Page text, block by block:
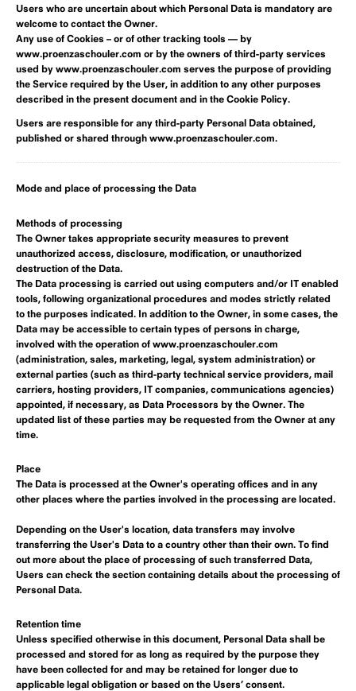
Users who are uncertain about which Personal Data is mandatory are
welcome to contact the Owner.
Any use of Cookies – or of other tracking tools — by
www.proenzaschouler.com or by the owners of third-party services
used by www.proenzaschouler.com serves the purpose of providing
the Service required by the User, in addition to any other purposes
described in the present document and in the Cookie Policy.
Users are responsible for any third-party Personal Data obtained,
published or shared through www.proenzaschouler.com.
Mode and place of processing the Data
Methods of processing
The Owner takes appropriate security measures to prevent
unauthorized access, disclosure, modification, or unauthorized
destruction of the Data.
The Data processing is carried out using computers and/or IT enabled
tools, following organizational procedures and modes strictly related
to the purposes indicated. In addition to the Owner, in some cases, the
Data may be accessible to certain types of persons in charge,
involved with the operation of www.proenzaschouler.com
(administration, sales, marketing, legal, system administration) or
external parties (such as third-party technical service providers, mail
carriers, hosting providers, IT companies, communications agencies)
appointed, if necessary, as Data Processors by the Owner. The
updated list of these parties may be requested from the Owner at any
time.
Place
The Data is processed at the Owner's operating offices and in any
other places where the parties involved in the processing are located.
Depending on the User's location, data transfers may involve
transferring the User's Data to a country other than their own. To find
out more about the place of processing of such transferred Data,
Users can check the section containing details about the processing of
Personal Data.
Retention time
Unless specified otherwise in this document, Personal Data shall be
processed and stored for as long as required by the purpose they
have been collected for and may be retained for longer due to
applicable legal obligation or based on the Users’ consent.